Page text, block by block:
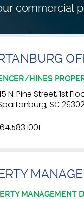
commercial
HINES
N. Pine Street, 1st
SC 29302
MANAGEMENT